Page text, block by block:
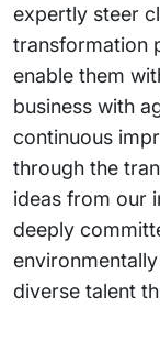
expertly steer
transformation
enable them
business with
continuous
through the
ideas from our
deeply
diverse talent